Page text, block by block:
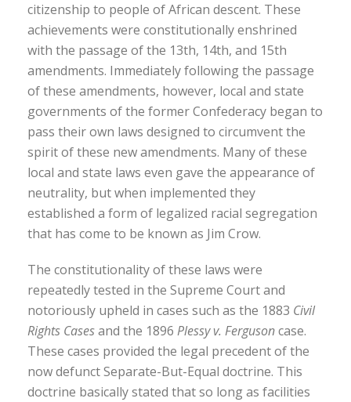
citizenship to people of African descent. These
achievements were constitutionally enshrined
with the passage of the 13th, 14th, and 15th
amendments. Immediately following the passage
of these amendments, however, local and state
governments of the former Confederacy began to
pass their own laws designed to circumvent the
spirit of these new amendments. Many of these
local and state laws even gave the appearance of
neutrality, but when implemented they
established a form of legalized racial segregation
that has come to be known as Jim Crow.
The constitutionality of these laws were
repeatedly tested in the Supreme Court and
notoriously upheld in cases such as the 1883 Civil
Rights Casesand the 1896 Plessy v. Fergusoncase.
These cases provided the legal precedent of the
now defunct Separate-But-Equal doctrine. This
doctrine basically stated that so long as facilities